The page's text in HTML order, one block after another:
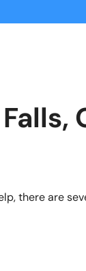
there are